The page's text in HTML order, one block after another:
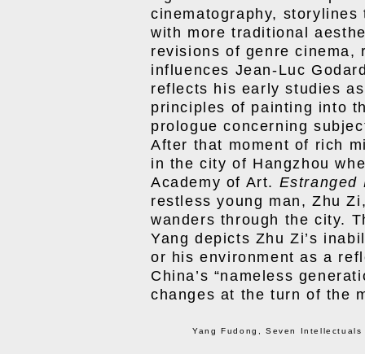
cinematography,
with more traditional
revisions of genre cinema,
influences Jean-Luc
reflects his early studies
principles of painting into
prologue concerning
After that moment of rich
in the city of Hangzhou
Academy of Art. Estranged
restless young man, Zhu
wanders through the city.
Yang depicts Zhu Zi’s
or his environment as a
China’s “nameless
changes at the turn of the
Yang Fudong, Seven